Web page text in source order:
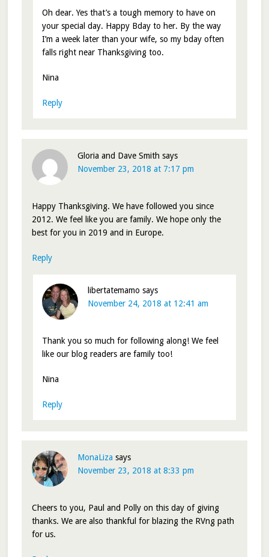
Oh dear. Yes that’s a tough memory to have on
your special day. Happy Bday to her. By the way
I’m a week later than your wife, so my bday often
falls right near Thanksgiving too.
Nina
Reply
Gloria and Dave Smith says
November 23, 2018 at 7:17 pm
Happy Thanksgiving. We have followed you since
2012. We feel like you are family. We hope only the
best for you in 2019 and in Europe.
Reply
libertatemamo says
November 24, 2018 at 12:41 am
Thank you so much for following along! We feel
like our blog readers are family too!
Nina
Reply
MonaLiza says
November 23, 2018 at 8:33 pm
Cheers to you, Paul and Polly on this day of giving
thanks. We are also thankful for blazing the RVng path
for us.